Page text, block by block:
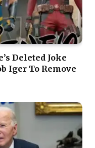
Deleted Joke
Iger To Remove